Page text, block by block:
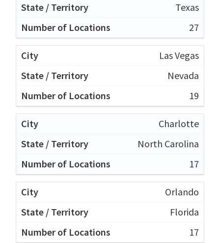
Texas
27
Las Vegas
Nevada
19
Charlotte
North Carolina
17
Orlando
Florida
17